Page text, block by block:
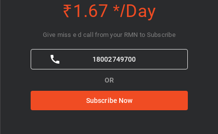
₹1.67 */Day
Subscribe Now
OR
18002749700
Give miss e d call from your RMN to Subscribe